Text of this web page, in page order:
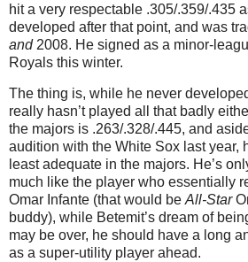
hit a very respectable .305/.359/.435
developed after that point, and was
and2008. He signed as a minor-
Royals this winter.
The thing is, while he never
really hasn’t played all that badly
the majors is .263/.328/.445, and
audition with the White Sox last year,
least adequate in the majors. He’s
much like the player who essentially
Omar Infante (that would beAll-Star
buddy), while Betemit’s dream of
may be over, he should have a long
as a super-utility player ahead.